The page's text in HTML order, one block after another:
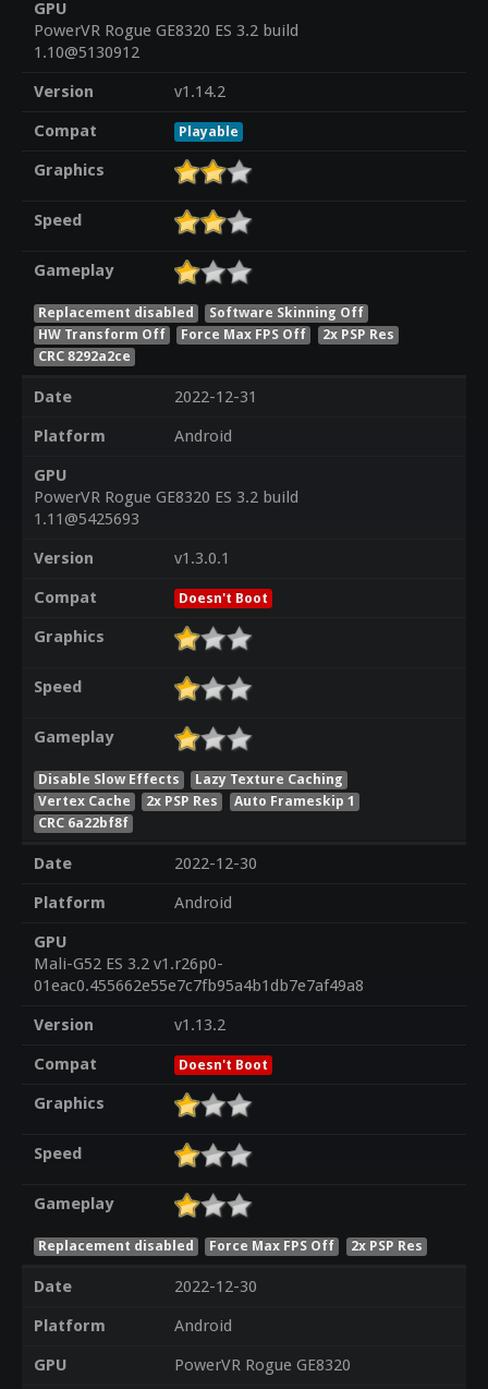
GPU
PowerVR Rogue GE8320 ES 3.2 build
1.10@5130912
Version
v1.14.2
Compat
Playable
Graphics
Speed
Gameplay
Replacement disabled
Software Skinning Off
HW Transform Off
Force Max FPS Off
2x PSP Res
CRC 8292a2ce
Date
2022-12-31
Platform
Android
GPU
PowerVR Rogue GE8320 ES 3.2 build
1.11@5425693
Version
v1.3.0.1
Compat
Doesn't Boot
Graphics
Speed
Gameplay
Disable Slow Effects
Lazy Texture Caching
Vertex Cache
2x PSP Res
Auto Frameskip 1
CRC 6a22bf8f
Date
2022-12-30
Platform
Android
GPU
Mali-G52 ES 3.2 v1.r26p0-
01eac0.455662e55e7c7fb95a4b1db7e7af49a8
Version
v1.13.2
Compat
Doesn't Boot
Graphics
Speed
Gameplay
Replacement disabled Force Max FPS Off 2x PSP Res
Date
2022-12-30
Platform
Android
GPU
PowerVR Rogue GE8320